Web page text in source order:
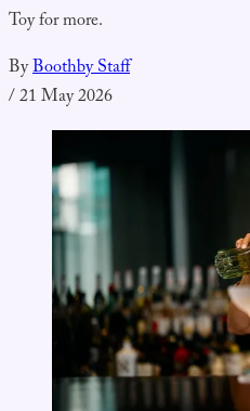
Toy for more.
ByBoothby Staff
/21 May 2026